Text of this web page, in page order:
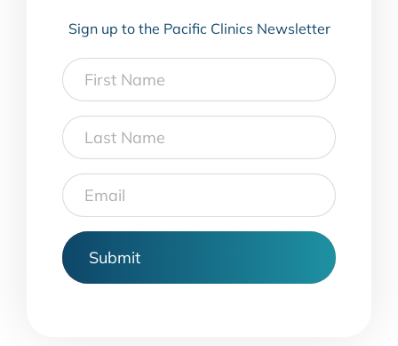
Sign up to the Pacific Clinics Newsletter